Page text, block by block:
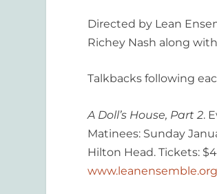
Directed by Lean
Richey Nash along
Talkbacks following
A Doll’s House, Part 2.
Matinees: Sunday
Hilton Head. Tickets:
www.leanensemble.org